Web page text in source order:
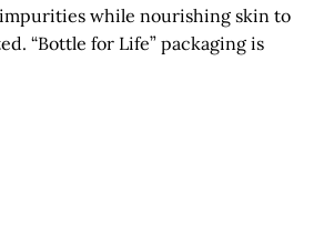
impurities while nourishing skin to
“Bottle for Life” packaging is